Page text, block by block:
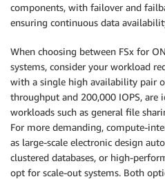
components, with failover and
ensuring continuous data
When choosing between FSx for
systems, consider your workload
with a single high availability pair
throughput and 200,000 IOPS, are
workloads such as general file
For more demanding, compute-
as large-scale electronic design
clustered databases, or high-
opt for scale-out systems. Both